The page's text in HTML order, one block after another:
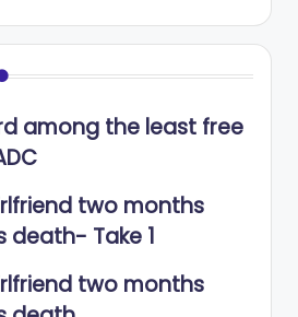
among the least free
two months
death- Take 1
two months